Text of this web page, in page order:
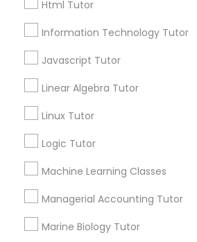
Elementary Science Tutor
Esol Tutor
Financial Accounting Tutor
Html Tutor
Information Technology Tutor
Javascript Tutor
Linear Algebra Tutor
Linux Tutor
Logic Tutor
Machine Learning Classes
Managerial Accounting Tutor
Marine Biology Tutor
Email *
Contact Number *
Send Enquiry